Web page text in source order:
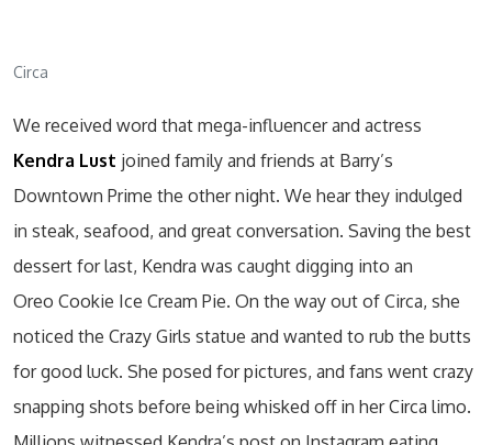
Circa
We received word that mega-influencer and actress
Kendra Lust joined family and friends at Barry’s
Downtown Prime the other night. We hear they indulged
in steak, seafood, and great conversation. Saving the best
dessert for last, Kendra was caught digging into an
Oreo Cookie Ice Cream Pie. On the way out of Circa, she
noticed the Crazy Girls statue and wanted to rub the butts
for good luck. She posed for pictures, and fans went crazy
snapping shots before being whisked off in her Circa limo.